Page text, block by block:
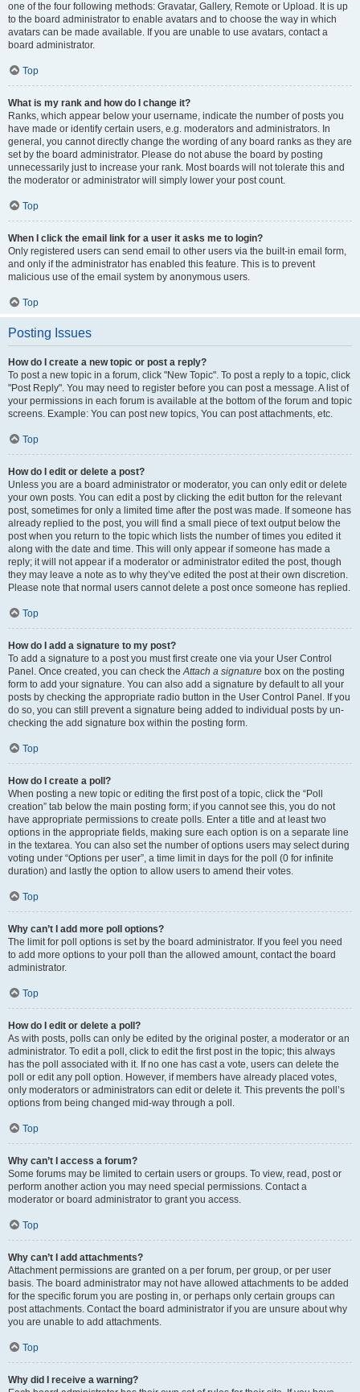
one of the four following methods: Gravatar, Gallery, Remote or Upload. It is up
to the board administrator to enable avatars and to choose the way in which
avatars can be made available. If you are unable to use avatars, contact a
board administrator.
Top
What is my rank and how do I change it?
Ranks, which appear below your username, indicate the number of posts you
have made or identify certain users, e.g. moderators and administrators. In
general, you cannot directly change the wording of any board ranks as they are
set by the board administrator. Please do not abuse the board by posting
unnecessarily just to increase your rank. Most boards will not tolerate this and
the moderator or administrator will simply lower your post count.
Top
When I click the email link for a user it asks me to login?
Only registered users can send email to other users via the built-in email form,
and only if the administrator has enabled this feature. This is to prevent
malicious use of the email system by anonymous users.
Top
Posting Issues
How do I create a new topic or post a reply?
To post a new topic in a forum, click "New Topic". To post a reply to a topic, click
"Post Reply". You may need to register before you can post a message. A list of
your permissions in each forum is available at the bottom of the forum and topic
screens. Example: You can post new topics, You can post attachments, etc.
Top
How do I edit or delete a post?
Unless you are a board administrator or moderator, you can only edit or delete
your own posts. You can edit a post by clicking the edit button for the relevant
post, sometimes for only a limited time after the post was made. If someone has
already replied to the post, you will find a small piece of text output below the
post when you return to the topic which lists the number of times you edited it
along with the date and time. This will only appear if someone has made a
reply; it will not appear if a moderator or administrator edited the post, though
they may leave a note as to why they’ve edited the post at their own discretion.
Please note that normal users cannot delete a post once someone has replied.
Top
How do I add a signature to my post?
To add a signature to a post you must first create one via your User Control
Panel. Once created, you can check theAttach a signature box on the posting
form to add your signature. You can also add a signature by default to all your
posts by checking the appropriate radio button in the User Control Panel. If you
do so, you can still prevent a signature being added to individual posts by un-
checking the add signature box within the posting form.
Top
How do I create a poll?
When posting a new topic or editing the first post of a topic, click the “Poll
creation” tab below the main posting form; if you cannot see this, you do not
have appropriate permissions to create polls. Enter a title and at least two
options in the appropriate fields, making sure each option is on a separate line
in the textarea. You can also set the number of options users may select during
voting under “Options per user”, a time limit in days for the poll (0 for infinite
duration) and lastly the option to allow users to amend their votes.
Top
Why can’t I add more poll options?
The limit for poll options is set by the board administrator. If you feel you need
to add more options to your poll than the allowed amount, contact the board
administrator.
Top
How do I edit or delete a poll?
As with posts, polls can only be edited by the original poster, a moderator or an
administrator. To edit a poll, click to edit the first post in the topic; this always
has the poll associated with it. If no one has cast a vote, users can delete the
poll or edit any poll option. However, if members have already placed votes,
only moderators or administrators can edit or delete it. This prevents the poll’s
options from being changed mid-way through a poll.
Top
Why can’t I access a forum?
Some forums may be limited to certain users or groups. To view, read, post or
perform another action you may need special permissions. Contact a
moderator or board administrator to grant you access.
Top
Why can’t I add attachments?
Attachment permissions are granted on a per forum, per group, or per user
basis. The board administrator may not have allowed attachments to be added
for the specific forum you are posting in, or perhaps only certain groups can
post attachments. Contact the board administrator if you are unsure about why
you are unable to add attachments.
Top
Why did I receive a warning?